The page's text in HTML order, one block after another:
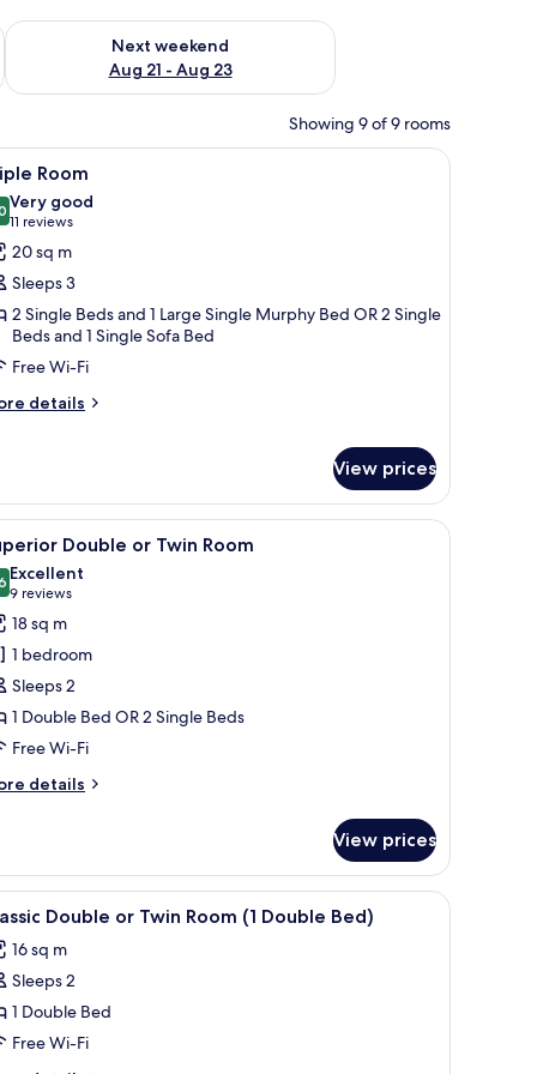
- Aug 16
Next weekend
Aug 21 - Aug 23
Check availability for next weekend Aug 21 - Aug 23
Showing 9 of 9 rooms
and a TV mounted on the wall.Triple Room | Minibar, in-room safe, desk,
5 Room
out of 10
Very good
11 reviews
(11
reviews)
20 sq m
Sleeps 3
2 Single Beds and 1 Large Single Murphy Bed OR 2 Single
Beds and 1 Single Sofa Bed
Free Wi-Fi
details
View prices
a toilet, and a window with curtains.A hotel room with a double bed, a wooden
6 Double or Twin Room
out of 10
Excellent
9 reviews
(9
reviews)
18 sq m
1 bedroom
Sleeps 2
1 Double Bed OR 2 Single Beds
Free Wi-Fi
details
View prices
Minibar, in-room safe, desk, soundproofing
10 Double or Twin Room (1 Double Bed)
16 sq m
Sleeps 2
1 Double Bed
Free Wi-Fi